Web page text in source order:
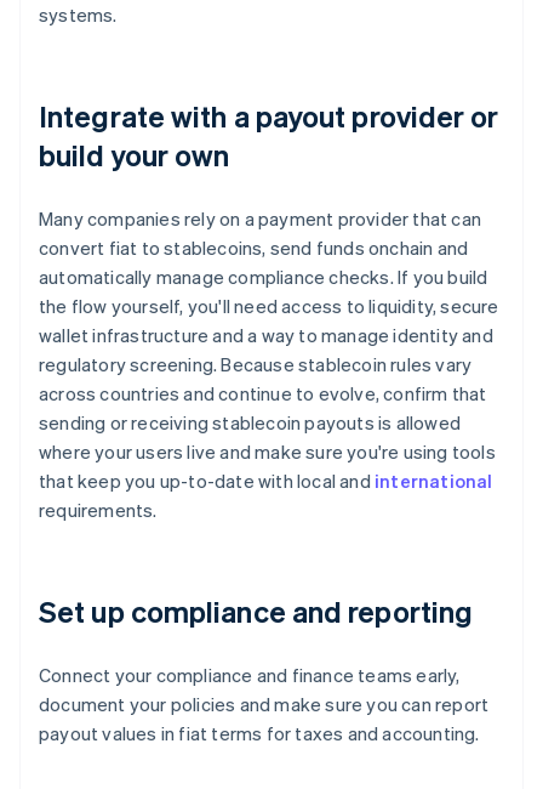
systems.
Integrate with a payout provider or
build your own
Many companies rely on a payment provider that can
convert fiat to stablecoins, send funds onchain and
automatically manage compliance checks. If you build
the flow yourself, you'll need access to liquidity, secure
wallet infrastructure and a way to manage identity and
regulatory screening. Because stablecoin rules vary
across countries and continue to evolve, confirm that
sending or receiving stablecoin payouts is allowed
where your users live and make sure you're using tools
that keep you up-to-date with local and international
requirements.
Set up compliance and reporting
Connect your compliance and finance teams early,
document your policies and make sure you can report
payout values in fiat terms for taxes and accounting.